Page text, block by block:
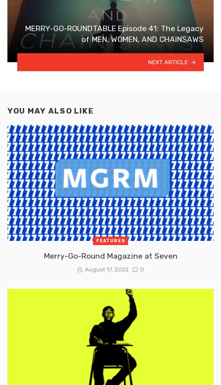
MERRY-GO-ROUNDTABLE Episode 41: The Legacy
of MEN, WOMEN, AND CHAINSAWS
NEXT ARTICLE
YOU MAY ALSO LIKE
FEATURES
Merry-Go-Round Magazine at Seven
August 17, 2022 0